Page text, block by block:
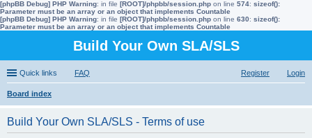
[phpBB Debug] PHP Warning: in file [ROOT]/phpbb/session.php on line 574: sizeof():
Parameter must be an array or an object that implements Countable
[phpBB Debug] PHP Warning: in file [ROOT]/phpbb/session.php on line 630: sizeof():
Parameter must be an array or an object that implements Countable
Build Your Own SLA/SLS
Quick links FAQ Login
Register
Board index
Build Your Own SLA/SLS - Terms of use